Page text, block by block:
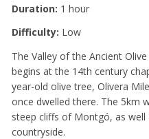
Duration: 1 hour
Difficulty: Low
The Valley of the Ancient
begins at the 14th century
year-old olive tree, Olivera
once dwelled there. The 5km
steep cliffs of Montgó, as well
countryside.